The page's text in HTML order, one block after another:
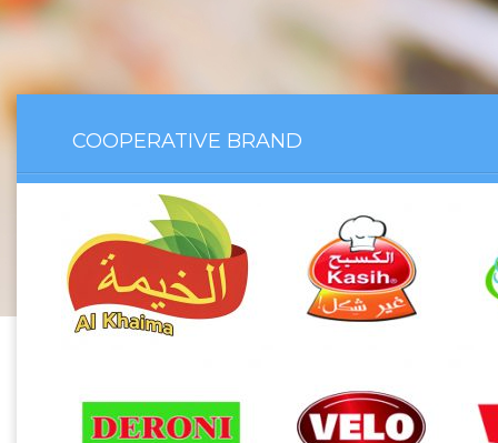
COOPERATIVE BRAND